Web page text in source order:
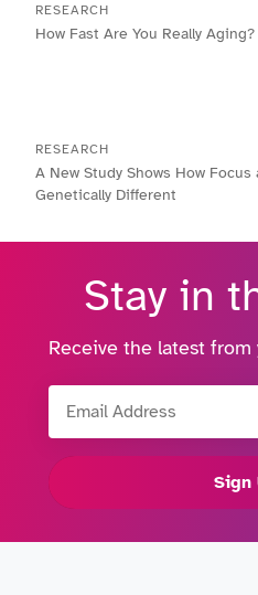
RESEARCH
How Fast Are You Really Aging?
RESEARCH
A New Study Shows How
Genetically Different
Stay in
Receive the latest from
Sign